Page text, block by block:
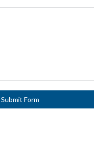
Submit Form